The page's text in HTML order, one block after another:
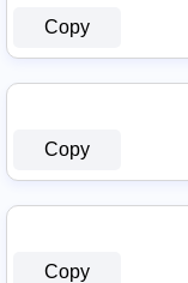
Copy
Copy
Copy